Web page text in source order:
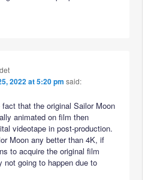
2022 at 5:20 pm said:
fact that the original Sailor Moon
animated on film then
videotape in post-production.
Moon any better than 4K, if
to acquire the original film
not going to happen due to